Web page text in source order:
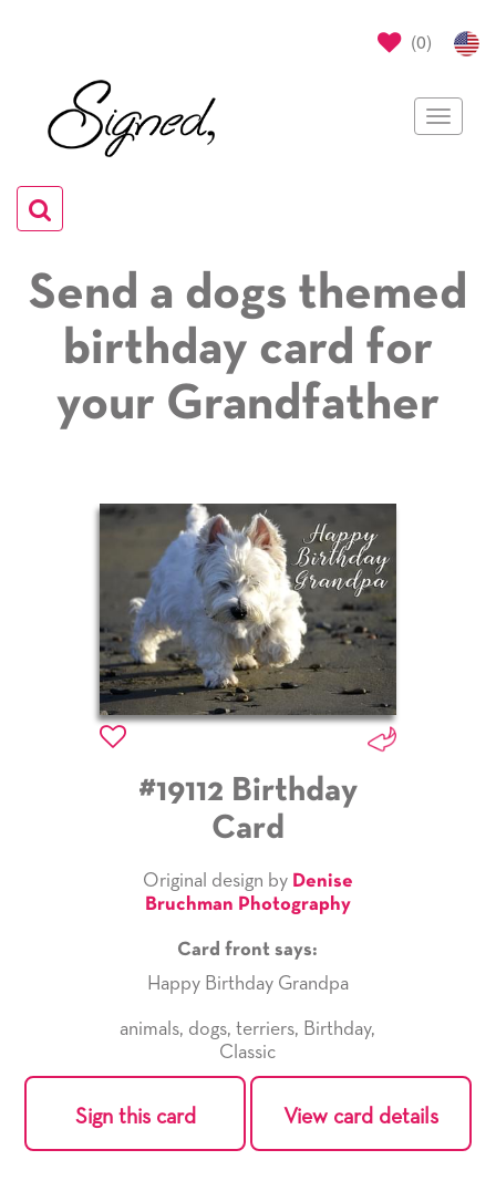
(0)
Toggle
Toggle
navigation
Send a dogs themed
birthday card for
your Grandfather
#19112 Birthday
Card
Original design by Denise
Bruchman Photography
Card front says:
Happy Birthday Grandpa
animals, dogs, terriers, Birthday,
Classic
Sign this card View card details